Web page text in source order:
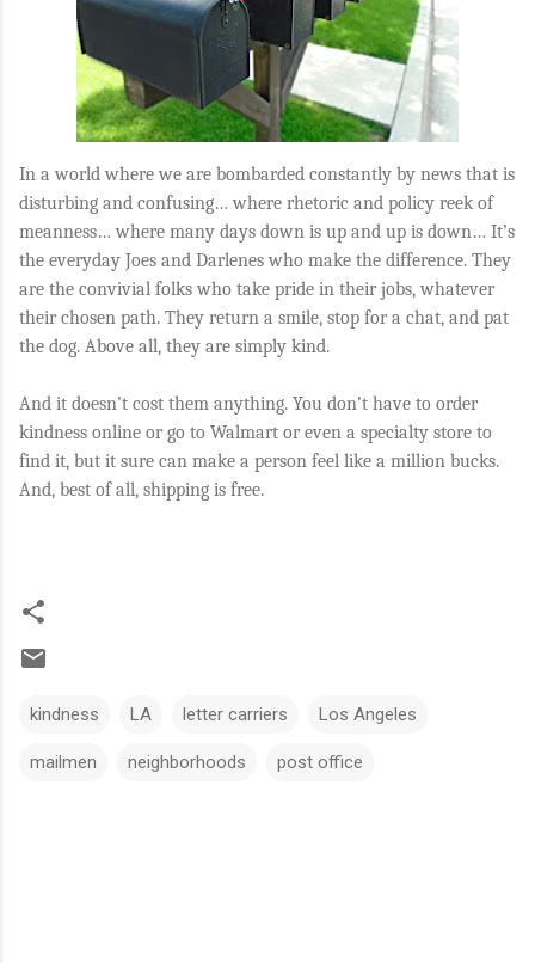
In a world where we are bombarded constantly by news that is
disturbing and confusing… where rhetoric and policy reek of
meanness… where many days down is up and up is down… It’s
the everyday Joes and Darlenes who make the difference. They
are the convivial folks who take pride in their jobs, whatever
their chosen path. They return a smile, stop for a chat, and pat
the dog. Above all, they are simply kind.
And it doesn’t cost them anything. You don’t have to order
kindness online or go to Walmart or even a specialty store to
find it, but it sure can make a person feel like a million bucks.
And, best of all, shipping is free.
kindness LA letter carriers Los Angeles
mailmen neighborhoods post office